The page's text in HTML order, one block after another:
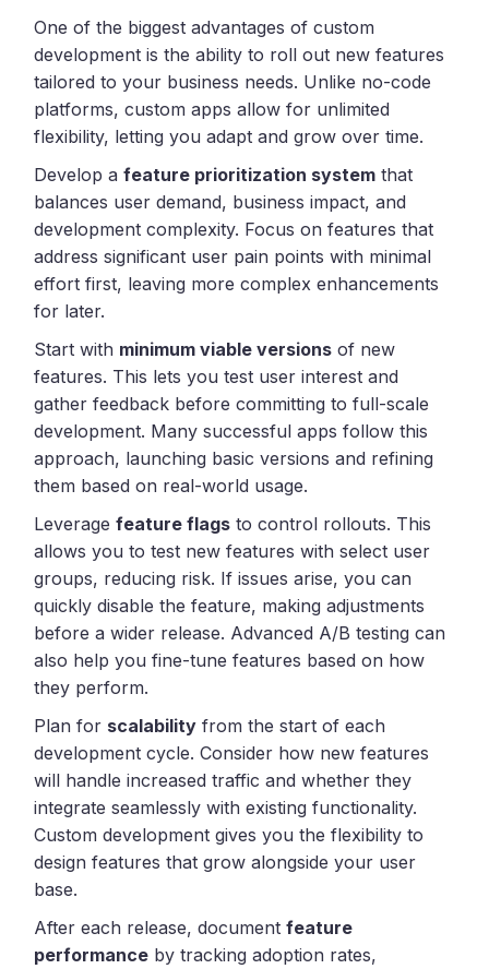
One of the biggest advantages of custom
development is the ability to roll out new features
tailored to your business needs. Unlike no-code
platforms, custom apps allow for unlimited
flexibility, letting you adapt and grow over time.
Develop afeature prioritization system that
balances user demand, business impact, and
development complexity. Focus on features that
address significant user pain points with minimal
effort first, leaving more complex enhancements
for later.
Start with minimum viable versions of new
features. This lets you test user interest and
gather feedback before committing to full-scale
development. Many successful apps follow this
approach, launching basic versions and refining
them based on real-world usage.
Leveragefeature flags to control rollouts. This
allows you to test new features with select user
groups, reducing risk. If issues arise, you can
quickly disable the feature, making adjustments
before a wider release. Advanced A/B testing can
also help you fine-tune features based on how
they perform.
Plan for scalability from the start of each
development cycle. Consider how new features
will handle increased traffic and whether they
integrate seamlessly with existing functionality.
Custom development gives you the flexibility to
design features that grow alongside your user
base.
After each release, documentfeature
performance by tracking adoption rates,